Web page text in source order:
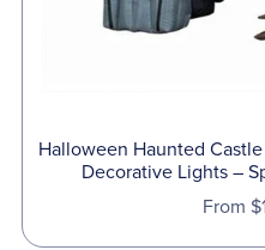
Halloween Haunted
Decorative Lights –
From